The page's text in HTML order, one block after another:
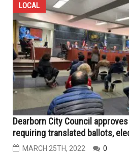
LOCAL
Dearborn City Council
requiring translated ballots,
MARCH 25TH, 2022 0